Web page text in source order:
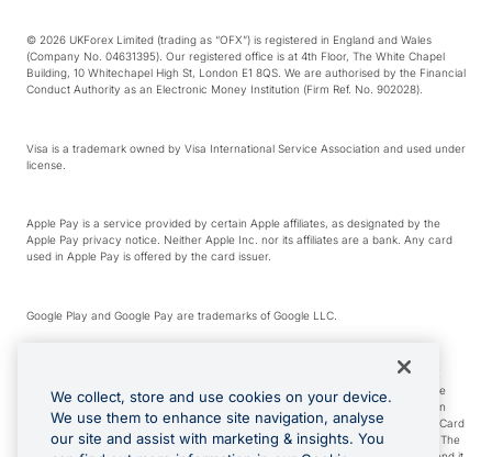
© 2026 UKForex Limited (trading as “OFX”) is registered in England and Wales
(Company No. 04631395). Our registered office is at 4th Floor, The White Chapel
Building, 10 Whitechapel High St, London E1 8QS. We are authorised by the Financial
Conduct Authority as an Electronic Money Institution (Firm Ref. No. 902028).
Visa is a trademark owned by Visa International Service Association and used under
license.
Apple Pay is a service provided by certain Apple affiliates, as designated by the
Apple Pay privacy notice. Neither Apple Inc. nor its affiliates are a bank. Any card
used in Apple Pay is offered by the card issuer.
Google Play and Google Pay are trademarks of Google LLC.
*Cashback rewards are only available to those OFX Clients who are on an OFX
Full-Suite plan or an OFX Custom plan, as each of those terms are defined in the
Subscription Agreement (Business). You can earn 0.5% cashback rewards when
you make Qualifying Purchases using an OFX Card issued to you and this OFX Card
is linked to an OFX Business Account that is open, active and in good standing. The
We collect, store and use cookies on your device.
We use them to enhance site navigation, analyse
our site and assist with marketing & insights. You